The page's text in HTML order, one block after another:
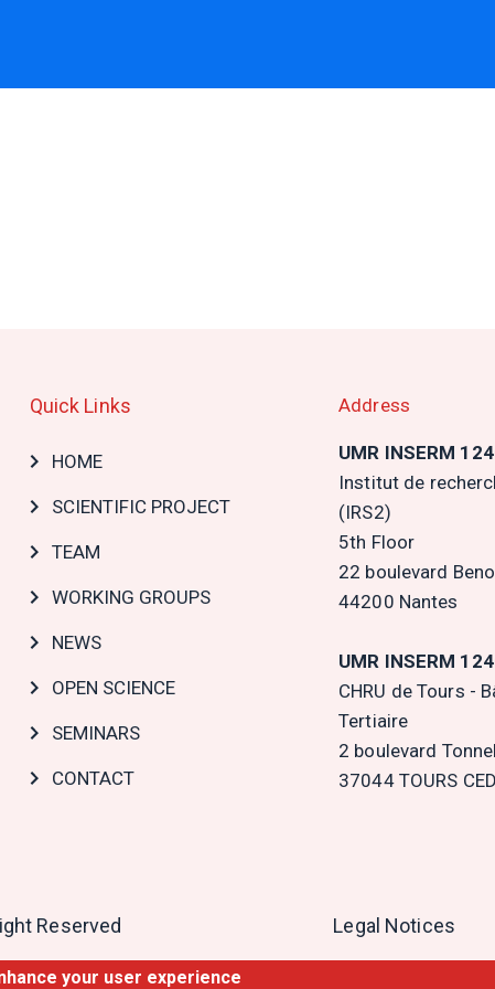
Quick Links
MainHOME
SCIENTIFIC PROJECT
TEAM
WORKING GROUPS
NEWS
OPEN SCIENCE
SEMINARS
CONTACT
Address
UMR INSERM
Institut de
(IRS2)
5th Floor
22 boulevard
44200 Nantes
UMR INSERM
CHRU de Tours -
Tertiaire
2 boulevard
37044 TOURS
Reserved Legal Notices
your user experience